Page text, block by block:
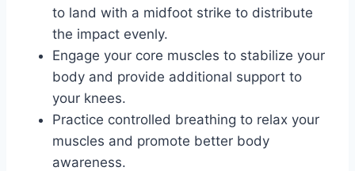
to land with a midfoot strike to distribute
the impact evenly.
Engage your core muscles to stabilize your
body and provide additional support to
your knees.
Practice controlled breathing to relax your
muscles and promote better body
awareness.